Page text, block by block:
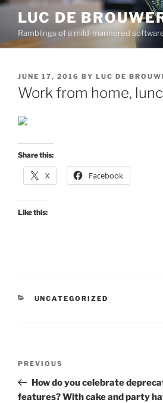
Skip
content
LUC DE
Ramblings of a mild-mannered
POSTED
ON
JUNE 17, 2016 BY LUC DE
Work from home,
Share this:
X Facebook
Like this:
CATEGORIES
UNCATEGORIZED
Previous
Post
PREVIOUS
How do you celebrate
features? With cake and party